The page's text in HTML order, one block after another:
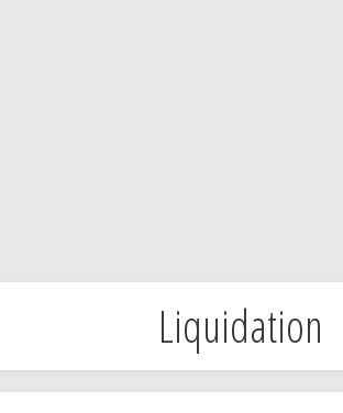
Liquidation